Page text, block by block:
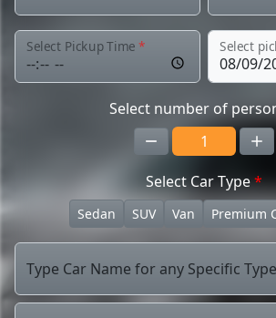
Select Pickup Time* Select
Select number of
Select Car Type*
Sedan SUV Van Premium
Type Car Name for any Specific